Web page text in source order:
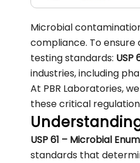
Microbial
compliance. To
testing standards: USP
industries, including
At PBR Laboratories,
these critical
Understanding
USP 61 – Microbial
standards that